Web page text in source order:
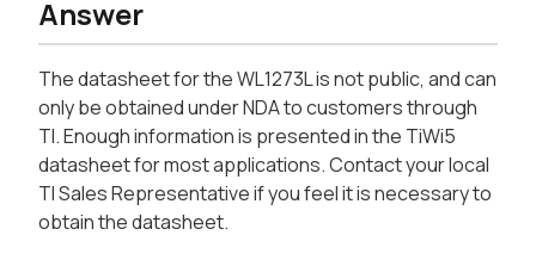
Answer
The datasheet for the WL1273L is not public, and can
only be obtained under NDA to customers through
TI. Enough information is presented in the TiWi5
datasheet for most applications. Contact your local
TI Sales Representative if you feel it is necessary to
obtain the datasheet.